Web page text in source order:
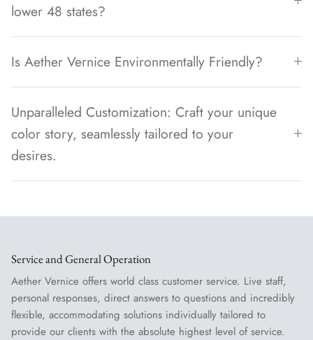
lower 48 states?
Is Aether Vernice Environmentally Friendly?
Unparalleled Customization: Craft your unique
color story, seamlessly tailored to your
desires.
Service and General Operation
Aether Vernice offers world class customer service. Live staff,
personal responses, direct answers to questions and incredibly
flexible, accommodating solutions individually tailored to
provide our clients with the absolute highest level of service.